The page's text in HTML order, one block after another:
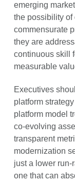
emerging
the possibility of
commensurate
they are
continuous skill
measurable
Executives
platform
platform model
co-evolving
transparent
modernization
just a lower
one that can